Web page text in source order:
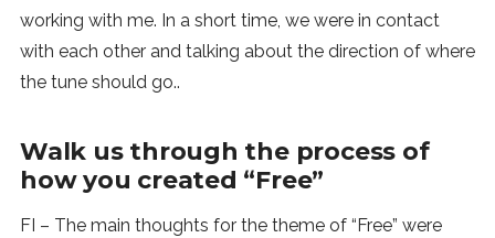
working with me. In a short time, we were in contact
with each other and talking about the direction of where
the tune should go..
Walk us through the process of
how you created “Free”
FI – The main thoughts for the theme of “Free” were